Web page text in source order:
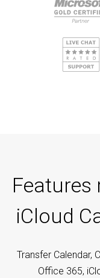
Features
iCloud
Transfer Calendar,
Office 365,